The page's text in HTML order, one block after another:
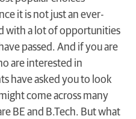
it is not just an ever-
with a lot of opportunities
passed. And if you are
are interested in
have asked you to look
come across many
BE and B.Tech. But what